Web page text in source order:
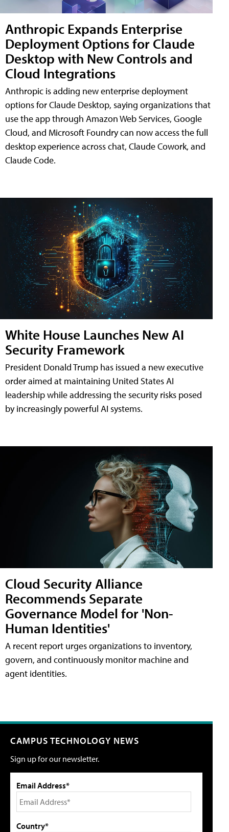
Anthropic Expands Enterprise
Deployment Options for Claude
Desktop with New Controls and
Cloud Integrations
Anthropic is adding new enterprise deployment
options for Claude Desktop, saying organizations that
use the app through Amazon Web Services, Google
Cloud, and Microsoft Foundry can now access the full
desktop experience across chat, Claude Cowork, and
Claude Code.
White House Launches New AI
Security Framework
President Donald Trump has issued a new executive
order aimed at maintaining United States AI
leadership while addressing the security risks posed
by increasingly powerful AI systems.
Cloud Security Alliance
Recommends Separate
Governance Model for 'Non-
Human Identities'
A recent report urges organizations to inventory,
govern, and continuously monitor machine and
agent identities.
CAMPUS TECHNOLOGY NEWS
Sign up for our newsletter.
Email Address*
Country*